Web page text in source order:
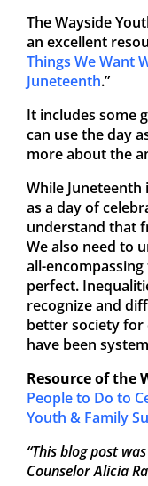
The Wayside
an excellent
Things We Want
Juneteenth.”
It includes some
can use the day
more about the
While
as a day of
understand that
We also need to
all-
perfect.
recognize and
better society for
have been
Resource of the
People to Do to
Youth & Family
“This blog post
Counselor Alicia